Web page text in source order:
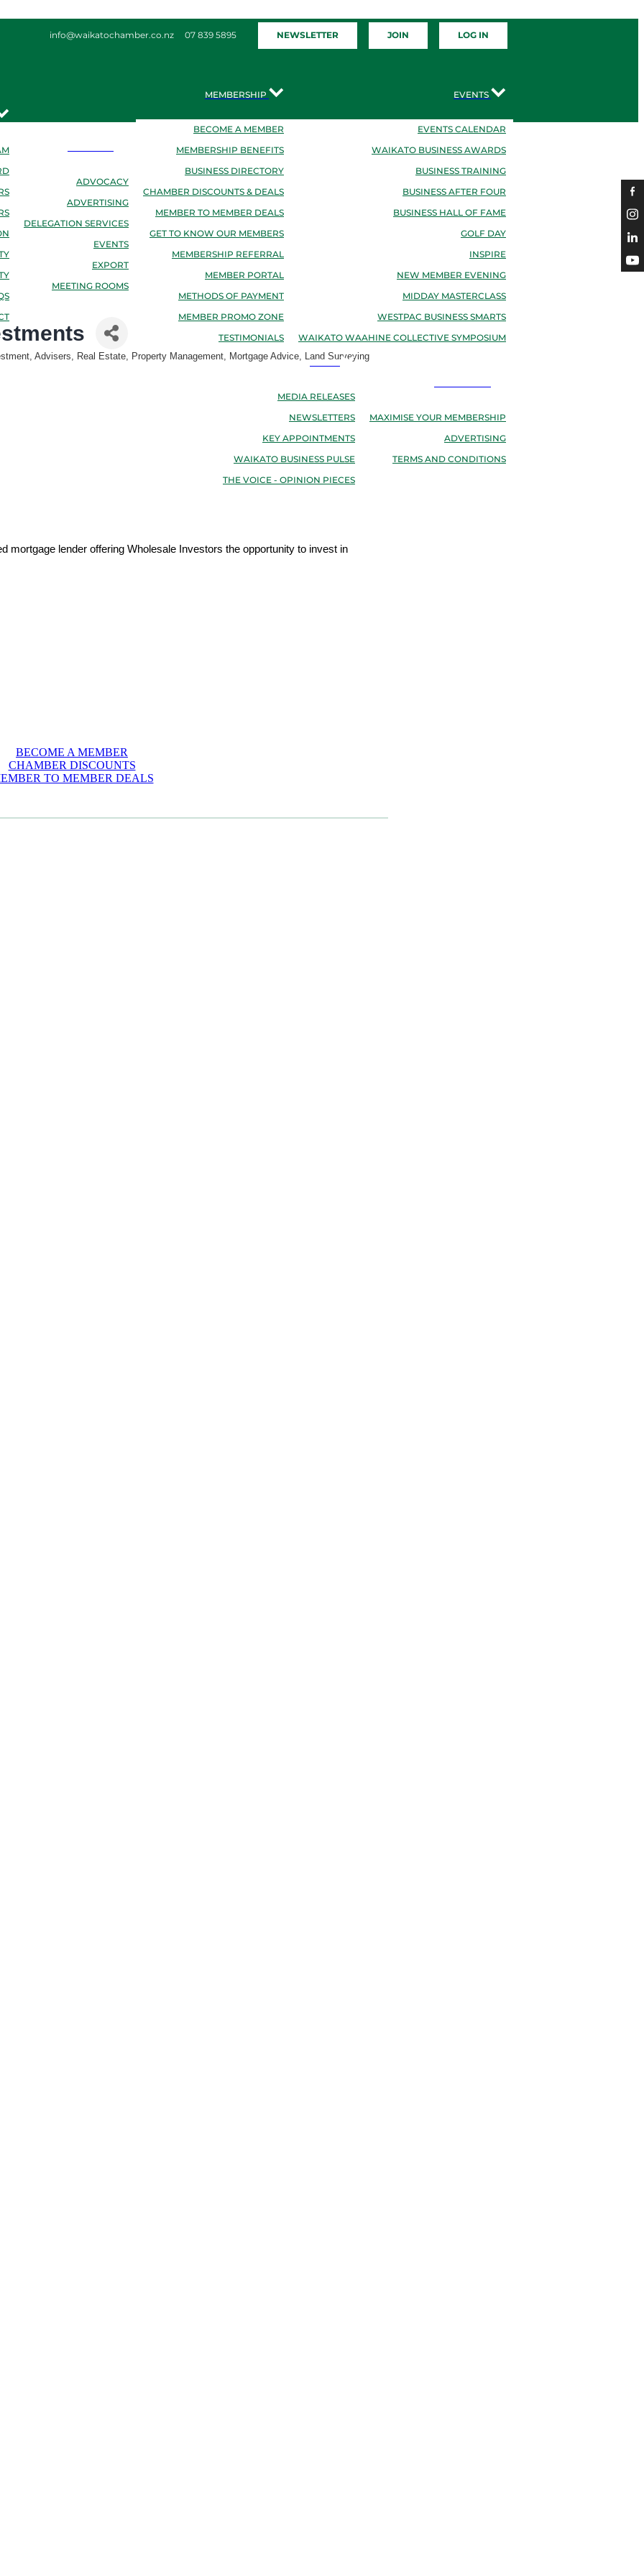
info@waikatochamber.co.nz 07 839 5895 NEWSLETTER JOIN LOG IN
ADVOCACY
ADVERTISING
DELEGATION SERVICES
EVENTS
EXPORT
MEETING ROOMS
MEMBERSHIP
BECOME A MEMBER
MEMBERSHIP BENEFITS
BUSINESS DIRECTORY
CHAMBER DISCOUNTS & DEALS
MEMBER TO MEMBER DEALS
GET TO KNOW OUR MEMBERS
MEMBERSHIP REFERRAL
MEMBER PORTAL
METHODS OF PAYMENT
MEMBER PROMO ZONE
TESTIMONIALS
EVENTS
EVENTS CALENDAR
WAIKATO BUSINESS AWARDS
BUSINESS TRAINING
BUSINESS AFTER FOUR
BUSINESS HALL OF FAME
GOLF DAY
INSPIRE
NEW MEMBER EVENING
MIDDAY MASTERCLASS
WESTPAC BUSINESS SMARTS
WAIKATO WAAHINE COLLECTIVE SYMPOSIUM
NEWS
MEDIA RELEASES
NEWSLETTERS
KEY APPOINTMENTS
WAIKATO BUSINESS PULSE
THE VOICE - OPINION PIECES
RESOURCES
MAXIMISE YOUR MEMBERSHIP
ADVERTISING
TERMS AND CONDITIONS
Advisers Real Estate, Property Management, Mortgage Advice, Land Surveying
mortgage lender offering Wholesale Investors the opportunity to invest in
BECOME A MEMBER
CHAMBER DISCOUNTS
TO MEMBER DEALS